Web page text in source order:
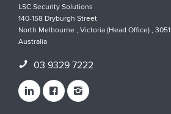
LSC Security Solutions
140-158 Dryburgh Street
North Melbourne , Victoria (Head Office) , 3051
Australia
03 9329 7222